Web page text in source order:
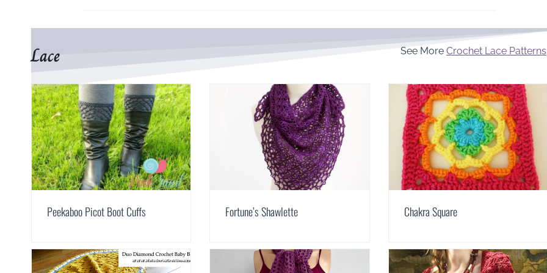
Lace See MoreCrochet Lace Patterns
Peekaboo Picot Boot Cuffs Fortune’s Shawlette Chakra Square